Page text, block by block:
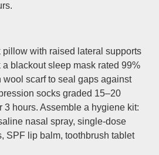
with raised lateral supports
blackout sleep mask rated 99%
wool scarf to seal gaps against
socks graded 15–20
3 hours. Assemble a hygiene kit:
nasal spray, single-dose
SPF lip balm, toothbrush tablet